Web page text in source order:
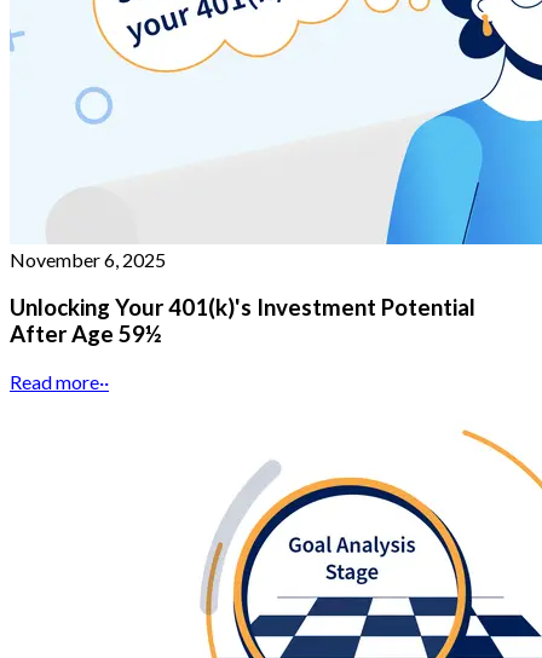
November 6, 2025
Unlocking Your 401(k)'s Investment Potential
After Age 59½
Read more··